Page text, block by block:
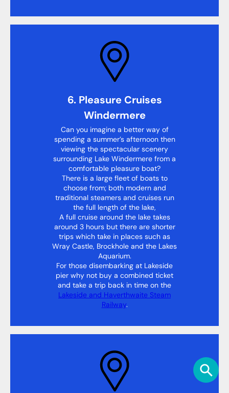
6. Pleasure Cruises
Windermere
Can you imagine a better way of
spending a summer’s afternoon then
viewing the spectacular scenery
surrounding Lake Windermere from a
comfortable pleasure boat?
There is a large fleet of boats to
choose from; both modern and
traditional steamers and cruises run
the full length of the lake,
A full cruise around the lake takes
around 3 hours but there are shorter
trips which take in places such as
Wray Castle, Brockhole and the Lakes
Aquarium.
For those disembarking at Lakeside
pier why not buy a combined ticket
and take a trip back in time on the
Lakeside and Haverthwaite Steam
Railway.